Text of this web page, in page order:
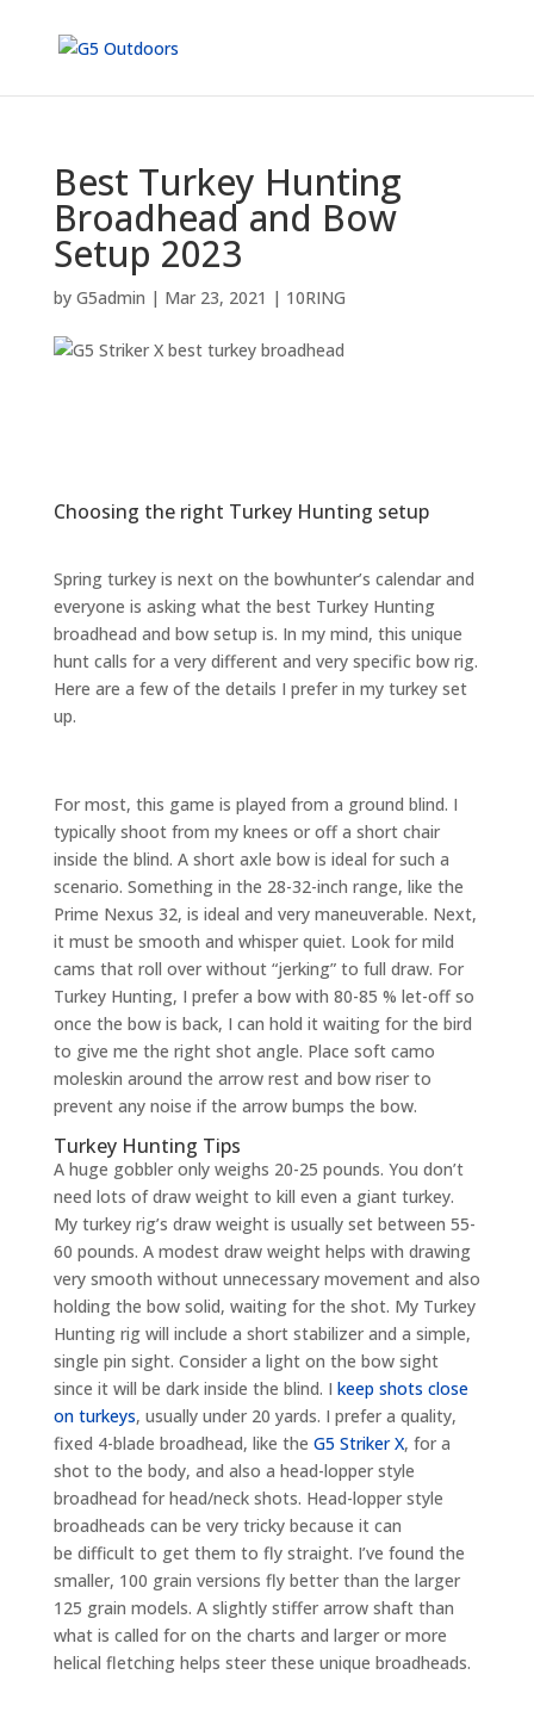
Best Turkey Hunting
Broadhead and Bow
Setup 2023
by G5admin | Mar 23, 2021 | 10RING
Choosing the right Turkey Hunting setup
Spring turkey is next on the bowhunter’s calendar and
everyone is asking what the best Turkey Hunting
broadhead and bow setup is. In my mind, this unique
hunt calls for a very different and very specific bow rig.
Here are a few of the details I prefer in my turkey set
up.
For most, this game is played from a ground blind. I
typically shoot from my knees or off a short chair
inside the blind. A short axle bow is ideal for such a
scenario. Something in the 28-32-inch range, like the
Prime Nexus 32, is ideal and very maneuverable. Next,
it must be smooth and whisper quiet. Look for mild
cams that roll over without “jerking” to full draw. For
Turkey Hunting, I prefer a bow with 80-85 % let-off so
once the bow is back, I can hold it waiting for the bird
to give me the right shot angle. Place soft camo
moleskin around the arrow rest and bow riser to
prevent any noise if the arrow bumps the bow.
Turkey Hunting Tips
A huge gobbler only weighs 20-25 pounds. You don’t
need lots of draw weight to kill even a giant turkey.
My turkey rig’s draw weight is usually set between 55-
60 pounds. A modest draw weight helps with drawing
very smooth without unnecessary movement and also
holding the bow solid, waiting for the shot. My Turkey
Hunting rig will include a short stabilizer and a simple,
single pin sight. Consider a light on the bow sight
since it will be dark inside the blind. I keep shots close
on turkeys, usually under 20 yards. I prefer a quality,
fixed 4-blade broadhead, like the G5 Striker X, for a
shot to the body, and also a head-lopper style
broadhead for head/neck shots. Head-lopper style
broadheads can be very tricky because it can
be difficult to get them to fly straight. I’ve found the
smaller, 100 grain versions fly better than the larger
125 grain models. A slightly stiffer arrow shaft than
what is called for on the charts and larger or more
helical fletching helps steer these unique broadheads.